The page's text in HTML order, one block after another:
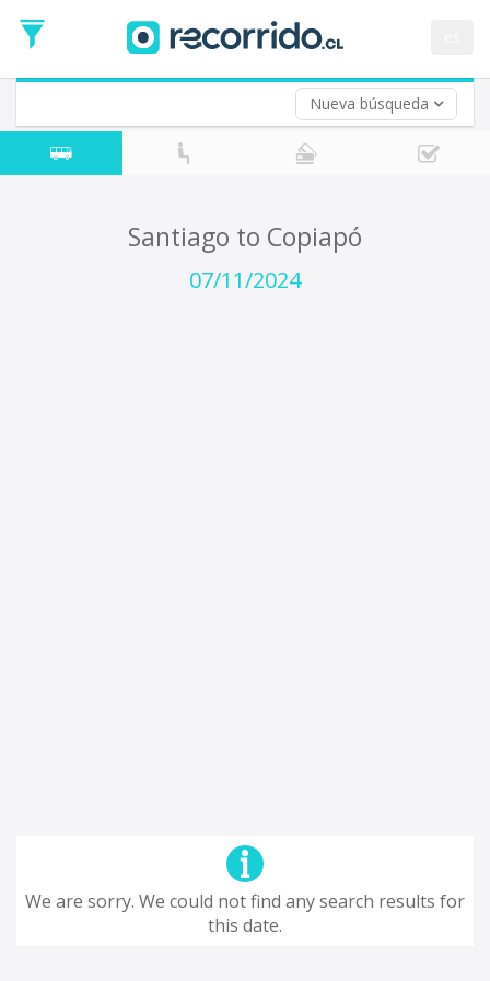
Nueva búsqueda
Date
Return trip (opt)
Return
Date
Santiago to Copiapó
07/11/2024
We are sorry. We could not find any search results for
this date.